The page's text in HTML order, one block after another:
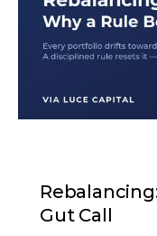
Gut Call